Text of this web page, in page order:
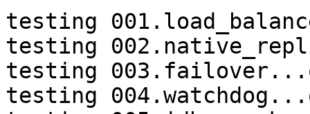
testing
testing
testing
testing